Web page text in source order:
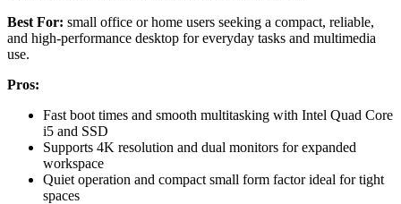
Best For: small office or home users seeking a compact, reliable,
and high-performance desktop for everyday tasks and multimedia
use.
Pros:
Fast boot times and smooth multitasking with Intel Quad Core
i5 and SSD
Supports 4K resolution and dual monitors for expanded
workspace
Quiet operation and compact small form factor ideal for tight
spaces